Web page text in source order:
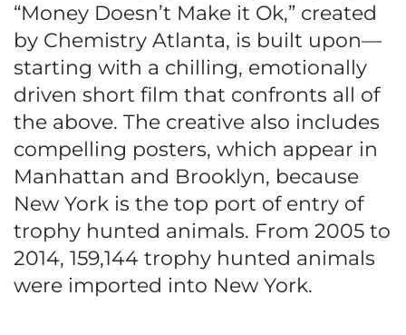
“Money Doesn’t Make it Ok,” created
by Chemistry Atlanta, is built upon—
starting with a chilling, emotionally
driven short film that confronts all of
the above. The creative also includes
compelling posters, which appear in
Manhattan and Brooklyn, because
New York is the top port of entry of
trophy hunted animals. From 2005 to
2014, 159,144 trophy hunted animals
were imported into New York.